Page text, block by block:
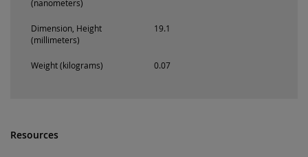
(nanometers)
Dimension, Height
(millimeters)
19.1
Weight (kilograms) 0.07
Resources